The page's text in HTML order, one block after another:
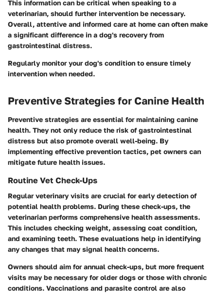
This information can be critical when speaking to a
veterinarian, should further intervention be necessary.
Overall, attentive and informed care at home can often make
a significant difference in a dog's recovery from
gastrointestinal distress.
Regularly monitor your dog's condition to ensure timely
intervention when needed.
Preventive Strategies for Canine Health
Preventive strategies are essential for maintaining canine
health. They not only reduce the risk of gastrointestinal
distress but also promote overall well-being. By
implementing effective prevention tactics, pet owners can
mitigate future health issues.
Routine Vet Check-Ups
Regular veterinary visits are crucial for early detection of
potential health problems. During these check-ups, the
veterinarian performs comprehensive health assessments.
This includes checking weight, assessing coat condition,
and examining teeth. These evaluations help in identifying
any changes that may signal health concerns.
Owners should aim for annual check-ups, but more frequent
visits may be necessary for older dogs or those with chronic
conditions. Vaccinations and parasite control are also